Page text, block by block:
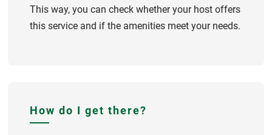
This way, you can check whether your host offers
this service and if the amenities meet your needs.
How do I get there?